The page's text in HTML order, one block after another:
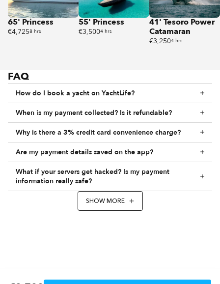
65' Princess
€4,7258 hrs
55' Princess
€3,5004 hrs
41' Tesoro Power
Catamaran
€3,2504 hrs
FAQ
How do I book a yacht on YachtLife?
When is my payment collected? Is it refundable?
Why is there a 3% credit card convenience charge?
Are my payment details saved on the app?
What if your servers get hacked? Is my payment
information really safe?
SHOW MORE